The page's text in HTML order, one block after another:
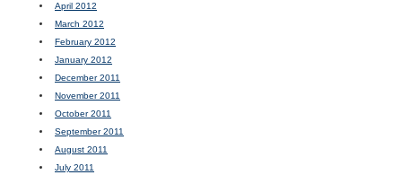
April 2012
March 2012
February 2012
January 2012
December 2011
November 2011
October 2011
September 2011
August 2011
July 2011